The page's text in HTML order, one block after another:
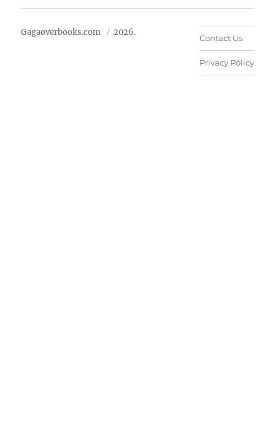
Gagaoverbooks.com 2026.
Contact Us
Privacy Policy